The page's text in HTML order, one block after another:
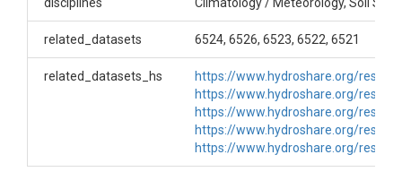
ethylene glycol (to melt snow) and light oil (to
prevent evaporation). As the weight of the bucket
increased, the pen moved up via a spring
mechanism and recorded on a rotating chart.
Precipitation was recorded on a continuous basis.
Creator/Author
related_datasets 6524, 6526, 6523, 6522, 6521
related_datasets_hs
https://www.hydroshare.org/
https://www.hydroshare.org/
https://www.hydroshare.org/
https://www.hydroshare.org/
https://www.hydroshare.org/